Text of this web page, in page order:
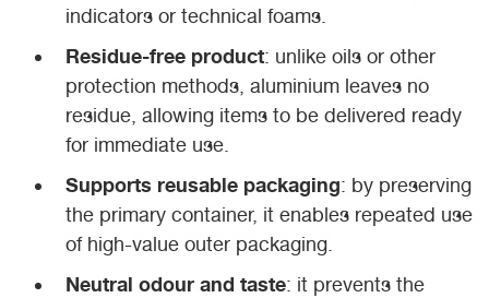
indicators or technical foams.
Residue-free product: unlike oils or other
protection methods, aluminium leaves no
residue, allowing items to be delivered ready
for immediate use.
Supports reusable packaging: by preserving
the primary container, it enables repeated use
of high-value outer packaging.
Neutral odour and taste: it prevents the